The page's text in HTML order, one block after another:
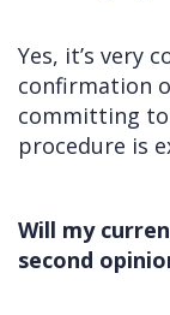
Yes, it’s very
confirmation
committing
procedure is
Will my
second